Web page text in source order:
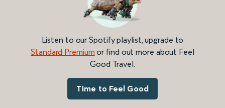
Listen to our Spotify playlist, upgrade to
Standard Premium or find out more about Feel
Good Travel.
Time to Feel Good